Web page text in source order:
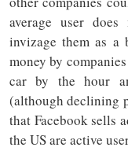
average user
invizage them as a
money by
car by the hour
(although declining
that Facebook sells
the US are active